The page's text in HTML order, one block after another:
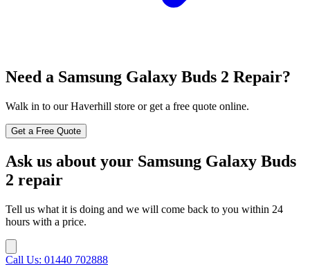
Need a Samsung Galaxy Buds 2 Repair?
Walk in to our Haverhill store or get a free quote online.
Get a Free Quote
Ask us about your Samsung Galaxy Buds
2 repair
Tell us what it is doing and we will come back to you within 24
hours with a price.
Call Us: 01440 702888